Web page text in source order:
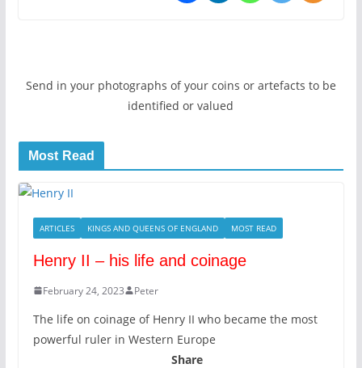
Send in your photographs of your coins or artefacts to be
identified or valued
Most Read
ARTICLES KINGS AND QUEENS OF ENGLAND MOST READ
Henry II – his life and coinage
February 24, 2023 Peter
The life on coinage of Henry II who became the most
powerful ruler in Western Europe
Share